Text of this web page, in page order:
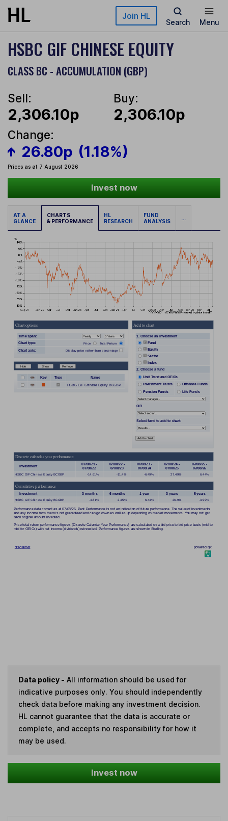
Skip to main content Join HL
Search Menu
HSBC GIF CHINESE EQUITY
CLASS BC - ACCUMULATION (GBP)
Sell:
2,306.10p
Buy:
2,306.10p
Change:
26.80p (1.18%)
Prices as at 7 August 2026
Invest now
AT A
GLANCE
CHARTS
& PERFORMANCE
HL
RESEARCH
FUND
ANALYSIS
...
Data policy - All information should be used for
indicative purposes only. You should independently
check data before making any investment decision.
HL cannot guarantee that the data is accurate or
complete, and accepts no responsibility for how it
may be used.
Invest now